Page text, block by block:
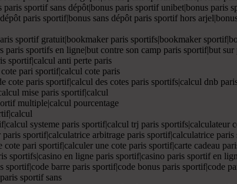
sportif sans dépôt|bonus paris sportif unibet|bonus paris
paris sportif|bonus sans dépôt paris sportif hors
sportif gratuit|bookmaker paris sportifs|bookmaker
paris sportifs en ligne|but contre son camp paris sportif|but
sportif|calcul anti perte paris
pari sportif|calcul cote paris
cote paris sportif|calcul des cotes paris sportifs|calcul dnb
mise paris sportif|calcul
multiple|calcul pourcentage
systeme paris sportif|calcul trj paris sportifs|calculateur
sportif|calculatrice arbitrage paris sportif|calculatrice
pari sportif|calculer une cote paris sportif|carte cadeau
sportifs|casino en ligne paris sportif|casino paris sportif en
sportif|code barre paris sportif|code bonus paris sportif|code
sportif sans